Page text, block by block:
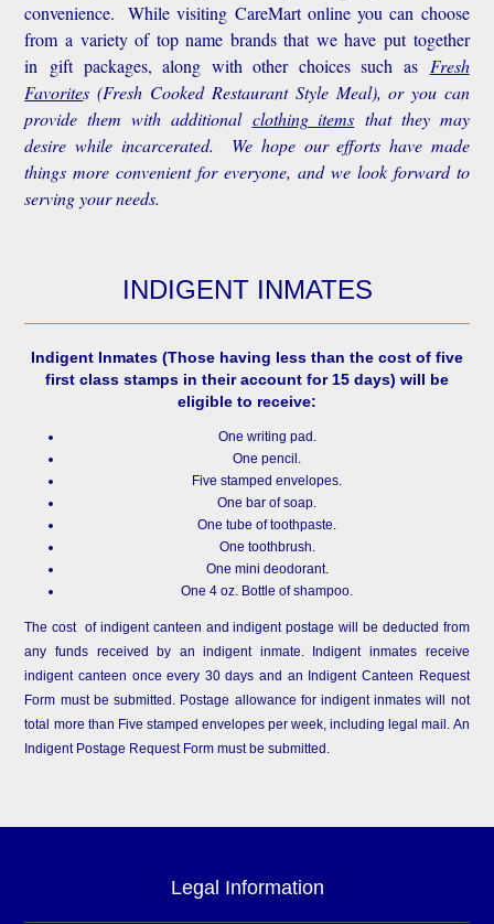
convenience.
While visiting CareMart online you can choose
from a variety of top name brands that we have put together
in gift packages, along with other choices such as Fresh
Favorites(Fresh Cooked Restaurant Style Meal), or you can
provide them with additional clothing items that they may
desire while incarcerated. We hope our efforts have made
things more convenient for everyone, and we look forward to
serving your needs.
INDIGENT INMATES
Indigent Inmates (Those having less than the cost of five
first class stamps in their account for 15 days) will be
eligible to receive:
One writing pad.
One pencil.
Five stamped envelopes.
One bar of soap.
One tube of toothpaste.
One toothbrush.
One mini deodorant.
One 4 oz. Bottle of shampoo.
The cost of indigent canteen and indigent postage will be deducted from
any funds received by an indigent inmate. Indigent inmates receive
indigent canteen once every 30 days and an Indigent Canteen Request
Form must be submitted. Postage allowance for indigent inmates will not
total more than Five stamped envelopes per week, including legal mail. An
Indigent Postage Request Form must be submitted.
Legal Information